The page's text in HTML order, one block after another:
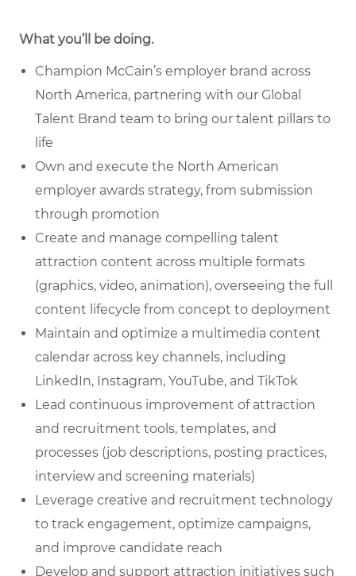
What you’ll be doing.
Champion McCain’s employer brand across
North America, partnering with our Global
Talent Brand team to bring our talent pillars to
life
Own and execute the North American
employer awards strategy, from submission
through promotion
Create and manage compelling talent
attraction content across multiple formats
(graphics, video, animation), overseeing the full
content lifecycle from concept to deployment
Maintain and optimize a multimedia content
calendar across key channels, including
LinkedIn, Instagram, YouTube, and TikTok
Lead continuous improvement of attraction
and recruitment tools, templates, and
processes (job descriptions, posting practices,
interview and screening materials)
Leverage creative and recruitment technology
to track engagement, optimize campaigns,
and improve candidate reach
Develop and support attraction initiatives such